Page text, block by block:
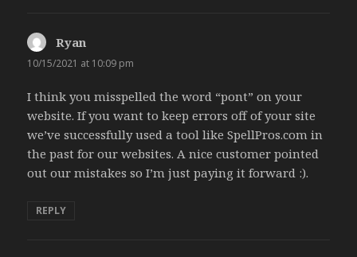
Ryan
10/15/2021 at 10:09 pm
I think you misspelled the word “pont” on your
website. If you want to keep errors off of your site
we’ve successfully used a tool like SpellPros.com in
the past for our websites. A nice customer pointed
out our mistakes so I’m just paying it forward :).
REPLY